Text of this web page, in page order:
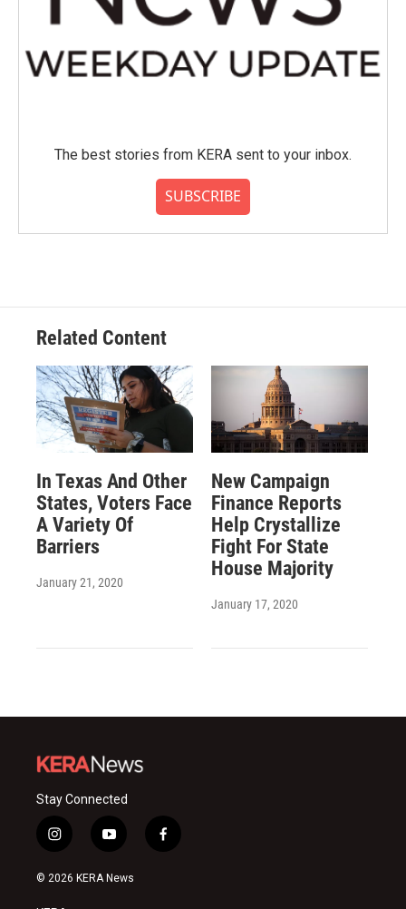
The best stories from KERA sent to your inbox.
SUBSCRIBE
Related Content
In Texas And Other
States, Voters Face
A Variety Of
Barriers
January 21, 2020
New Campaign
Finance Reports
Help Crystallize
Fight For State
House Majority
January 17, 2020
Stay Connected
i
n
s
y
o
u
f
a
© 2026 KERA News